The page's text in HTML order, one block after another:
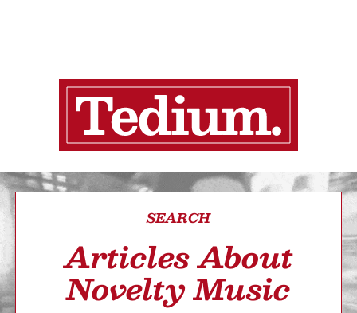
SEARCH
Articles About
Novelty Music